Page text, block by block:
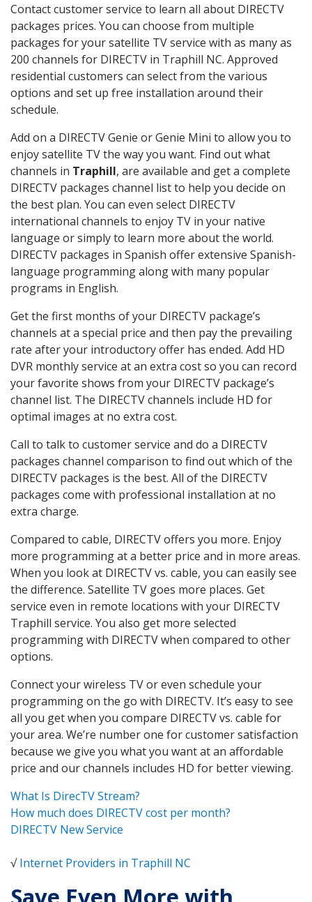
Contact customer service to learn all about DIRECTV
packages prices. You can choose from multiple
packages for your satellite TV service with as many as
200 channels for DIRECTV in Traphill NC. Approved
residential customers can select from the various
options and set up free installation around their
schedule.
Add on a DIRECTV Genie or Genie Mini to allow you to
enjoy satellite TV the way you want. Find out what
channels in Traphill, are available and get a complete
DIRECTV packages channel list to help you decide on
the best plan. You can even select DIRECTV
international channels to enjoy TV in your native
language or simply to learn more about the world.
DIRECTV packages in Spanish offer extensive Spanish-
language programming along with many popular
programs in English.
Get the first months of your DIRECTV package’s
channels at a special price and then pay the prevailing
rate after your introductory offer has ended. Add HD
DVR monthly service at an extra cost so you can record
your favorite shows from your DIRECTV package’s
channel list. The DIRECTV channels include HD for
optimal images at no extra cost.
Call to talk to customer service and do a DIRECTV
packages channel comparison to find out which of the
DIRECTV packages is the best. All of the DIRECTV
packages come with professional installation at no
extra charge.
Compared to cable, DIRECTV offers you more. Enjoy
more programming at a better price and in more areas.
When you look at DIRECTV vs. cable, you can easily see
the difference. Satellite TV goes more places. Get
service even in remote locations with your DIRECTV
Traphill service. You also get more selected
programming with DIRECTV when compared to other
options.
Connect your wireless TV or even schedule your
programming on the go with DIRECTV. It’s easy to see
all you get when you compare DIRECTV vs. cable for
your area. We’re number one for customer satisfaction
because we give you what you want at an affordable
price and our channels includes HD for better viewing.
What Is DirecTV Stream?
How much does DIRECTV cost per month?
DIRECTV New Service
√Internet Providers in Traphill NC